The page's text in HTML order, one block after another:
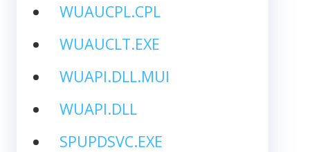
WUAUCPL.CPL
WUAUCLT.EXE
WUAPI.DLL.MUI
WUAPI.DLL
SPUPDSVC.EXE